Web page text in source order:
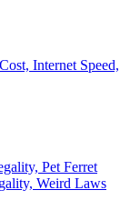
Internet Speed,
Pet Ferret
Weird Laws